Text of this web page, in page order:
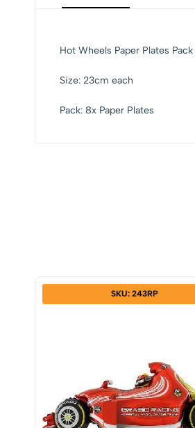
Hot Wheels Paper Plates
Size: 23cm each
Pack: 8x Paper Plates
SKU: 243RP